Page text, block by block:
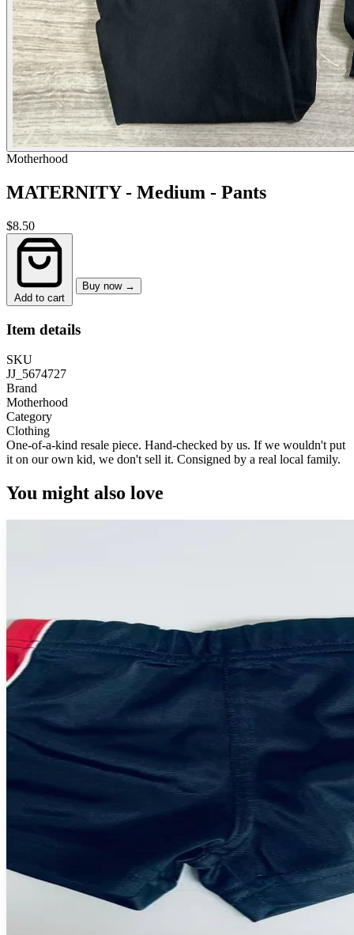
Motherhood
MATERNITY - Medium - Pants
$8.50
Add to cart
Buy now →
Item details
SKU
JJ_5674727
Brand
Motherhood
Category
Clothing
One-of-a-kind resale piece. Hand-checked by us. If we wouldn't put
it on our own kid, we don't sell it. Consigned by a real local family.
You might also love